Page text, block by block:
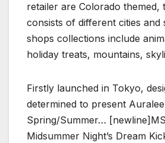
retailer are Colorado themed,
consists of different cities and
shops collections include
holiday treats, mountains,
Firstly launched in Tokyo,
determined to present
Spring/Summer…
Midsummer Night’s Dream